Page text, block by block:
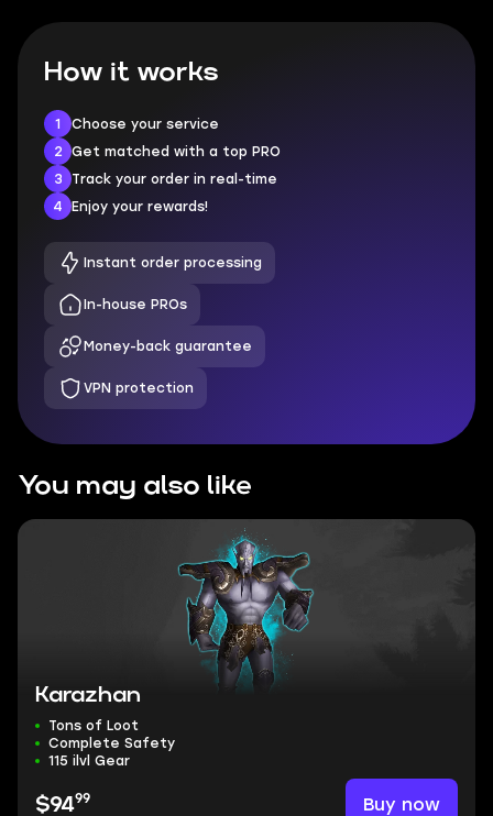
How it works
1
Choose your service
2
Get matched with a top PRO
3
Track your order in real-time
4
Enjoy your rewards!
Instant order processing
In-house PROs
Money-back guarantee
VPN protection
You may also like
Karazhan
Tons of Loot
Complete Safety
115 ilvl Gear
$9499 Buy now